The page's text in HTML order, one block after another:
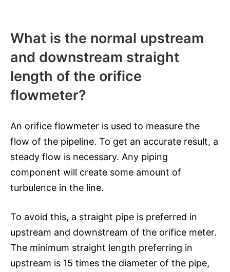
What is the normal upstream
and downstream straight
length of the orifice
flowmeter?
An orifice flowmeter is used to measure the
flow of the pipeline. To get an accurate result, a
steady flow is necessary. Any piping
component will create some amount of
turbulence in the line.
To avoid this, a straight pipe is preferred in
upstream and downstream of the orifice meter.
The minimum straight length preferring in
upstream is 15 times the diameter of the pipe,